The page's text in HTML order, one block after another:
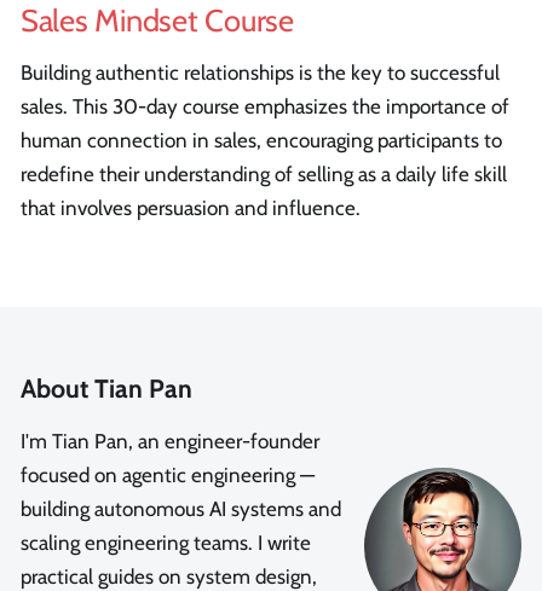
Sales Mindset Course
Building authentic relationships is the key to successful
sales. This 30-day course emphasizes the importance of
human connection in sales, encouraging participants to
redefine their understanding of selling as a daily life skill
that involves persuasion and influence.
About Tian Pan
I'm Tian Pan, an engineer-founder
focused on agentic engineering —
building autonomous AI systems and
scaling engineering teams. I write
practical guides on system design,